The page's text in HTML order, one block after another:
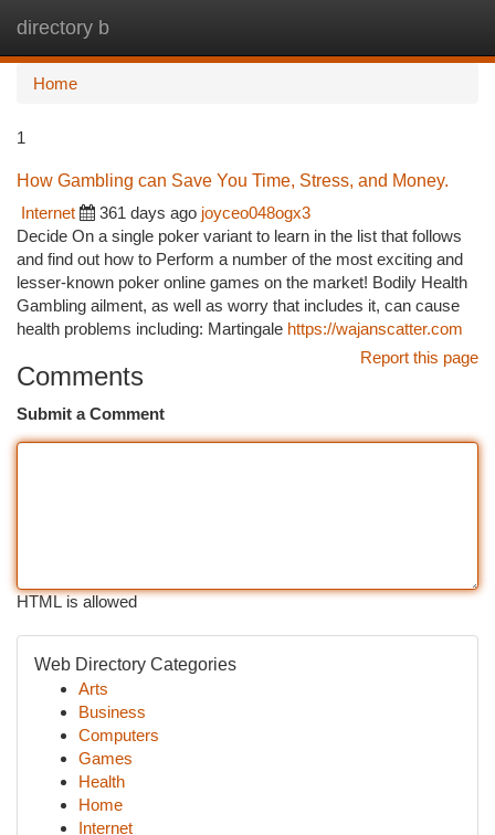
directory b
Home
1
How Gambling can Save You Time, Stress, and Money.
Internet
361 days ago joyceo048ogx3
Decide On a single poker variant to learn in the list that follows
and find out how to Perform a number of the most exciting and
lesser-known poker online games on the market! Bodily Health
Gambling ailment, as well as worry that includes it, can cause
health problems including: Martingale https://wajanscatter.com
Report this page
Comments
Submit a Comment
HTML is allowed
Web Directory Categories
Arts
Business
Computers
Games
Health
Home
Internet